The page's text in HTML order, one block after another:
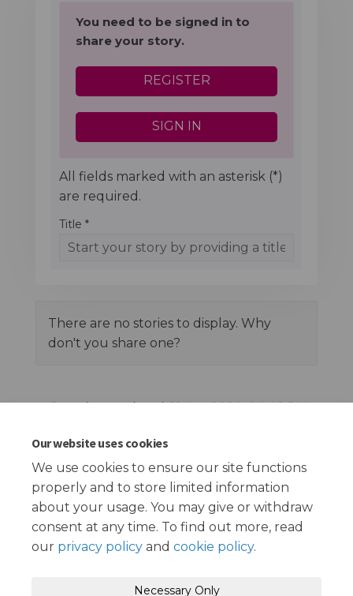
Our website uses cookies
We use cookies to ensure our site functions
properly and to store limited information
about your usage. You may give or withdraw
consent at any time. To find out more, read
our privacy policy and cookie policy.
Necessary Only
You need to be signed in to
share your story.
REGISTER
SIGN IN
All fields marked with an asterisk (*)
are required.
Title *
There are no stories to display. Why
don't you share one?
Page last updated: 19 Apr 2024, 04:48 PM
Documents
Ilford Lane Survey Report Living Streets (4.32 MB) (pdf)